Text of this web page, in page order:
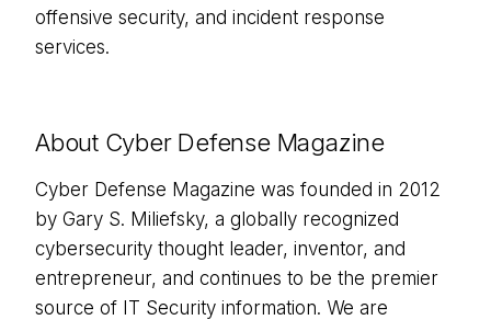
offensive security, and incident response
services.
About Cyber Defense Magazine
Cyber Defense Magazine was founded in 2012
by Gary S. Miliefsky, a globally recognized
cybersecurity thought leader, inventor, and
entrepreneur, and continues to be the premier
source of IT Security information. We are